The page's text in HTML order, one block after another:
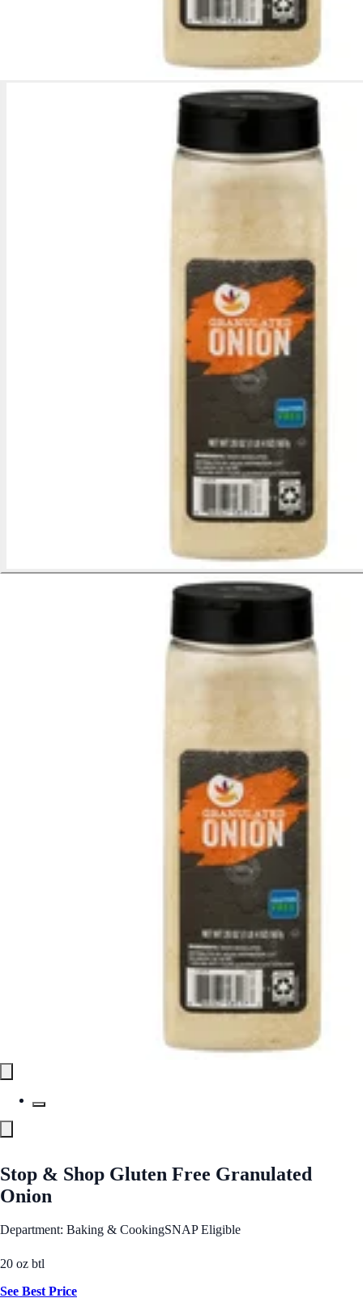
Stop & Shop Gluten Free Granulated
Onion
Department: Baking & CookingSNAP Eligible
20 oz btl
See Best Price